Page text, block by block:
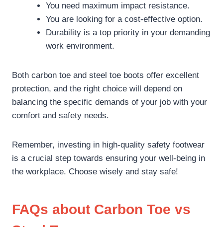
You need maximum impact resistance.
You are looking for a cost-effective option.
Durability is a top priority in your demanding
work environment.
Both carbon toe and steel toe boots offer excellent
protection, and the right choice will depend on
balancing the specific demands of your job with your
comfort and safety needs.
Remember, investing in high-quality safety footwear
is a crucial step towards ensuring your well-being in
the workplace. Choose wisely and stay safe!
FAQs about Carbon Toe vs